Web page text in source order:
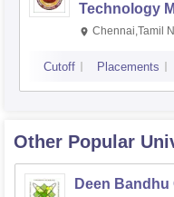
Technology
Chennai,Tamil
Cutoff Placements
Other Popular
Deen